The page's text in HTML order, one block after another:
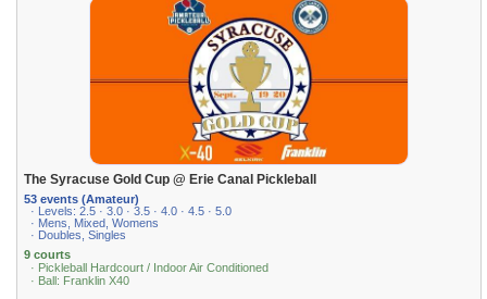
The Syracuse Gold Cup @ Erie Canal Pickleball
53 events (Amateur)
· Levels: 2.5 · 3.0 · 3.5 · 4.0 · 4.5 · 5.0
· Mens, Mixed, Womens
· Doubles, Singles
9 courts
· Pickleball Hardcourt / Indoor Air Conditioned
· Ball: Franklin X40